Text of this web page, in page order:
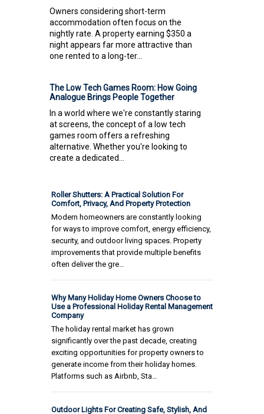
Owners considering short-term
accommodation often focus on the
nightly rate. A property earning $350 a
night appears far more attractive than
one rented to a long-ter...
The Low Tech Games Room: How Going
Analogue Brings People Together
In a world where we're constantly staring
at screens, the concept of a low tech
games room offers a refreshing
alternative. Whether you're looking to
create a dedicated...
Roller Shutters: A Practical Solution For
Comfort, Privacy, And Property Protection
Modern homeowners are constantly looking
for ways to improve comfort, energy efficiency,
security, and outdoor living spaces. Property
improvements that provide multiple benefits
often deliver the gre…
Why Many Holiday Home Owners Choose to
Use a Professional Holiday Rental Management
Company
The holiday rental market has grown
significantly over the past decade, creating
exciting opportunities for property owners to
generate income from their holiday homes.
Platforms such as Airbnb, Sta…
Outdoor Lights For Creating Safe, Stylish, And